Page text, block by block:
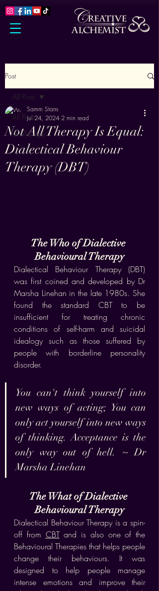
Post
All Posts
Art Therapy
All Posts
Not All Therapy Is Equal:
Dialectical Behaviour
Therapy (DBT)
Samm Starrs
Jul 24, 2024 2 min read
The Who of Dialective
Behavioural Therapy
Dialectical Behaviour Therapy (DBT)
was first coined and developed by Dr
Marsha Linehan in the late 1980s. She
found the standard CBT to be
insufficient for treating chronic
conditions of self-harm and suicidal
idealogy such as those suffered by
people with borderline personality
disorder.
You can't think yourself into
new ways of acting; You can
only act yourself into new ways
of thinking. Acceptance is the
only way out of hell. ~ Dr
Marsha Linehan
The What of Dialective
Behavioural Therapy
Dialectical Behaviour Therapy is a spin-
off from CBT and is also one of the
Behavioural Therapies that helps people
change their behaviours. It was
designed to help people manage
intense emotions and improve their